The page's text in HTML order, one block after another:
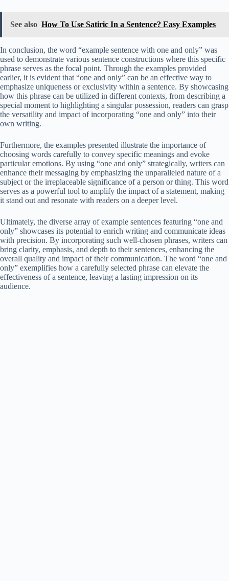
See also How To Use Satiric In a Sentence? Easy Examples
In conclusion, the word “example sentence with one and only” was
used to demonstrate various sentence constructions where this specific
phrase serves as the focal point. Through the examples provided
earlier, it is evident that “one and only” can be an effective way to
emphasize uniqueness or exclusivity within a sentence. By showcasing
how this phrase can be utilized in different contexts, from describing a
special moment to highlighting a singular possession, readers can grasp
the versatility and impact of incorporating “one and only” into their
own writing.
Furthermore, the examples presented illustrate the importance of
choosing words carefully to convey specific meanings and evoke
particular emotions. By using “one and only” strategically, writers can
enhance their messaging by emphasizing the unparalleled nature of a
subject or the irreplaceable significance of a person or thing. This word
serves as a powerful tool to amplify the impact of a statement, making
it stand out and resonate with readers on a deeper level.
Ultimately, the diverse array of example sentences featuring “one and
only” showcases its potential to enrich writing and communicate ideas
with precision. By incorporating such well-chosen phrases, writers can
bring clarity, emphasis, and depth to their sentences, enhancing the
overall quality and impact of their communication. The word “one and
only” exemplifies how a carefully selected phrase can elevate the
effectiveness of a sentence, leaving a lasting impression on its
audience.